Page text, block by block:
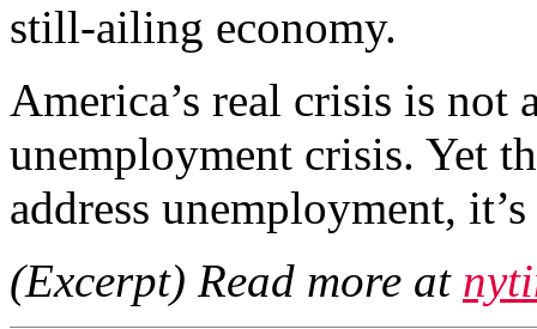
still-ailing economy.
America’s real crisis is not
unemployment crisis. Yet
address unemployment,
(Excerpt) Read more at